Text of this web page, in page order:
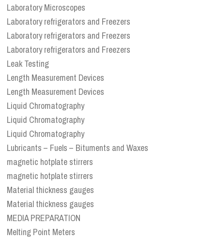
Laboratory Microscopes
Laboratory refrigerators and Freezers
Laboratory refrigerators and Freezers
Laboratory refrigerators and Freezers
Leak Testing
Length Measurement Devices
Length Measurement Devices
Liquid Chromatography
Liquid Chromatography
Liquid Chromatography
Lubricants – Fuels – Bituments and Waxes
magnetic hotplate stirrers
magnetic hotplate stirrers
Material thickness gauges
Material thickness gauges
MEDIA PREPARATION
Melting Point Meters